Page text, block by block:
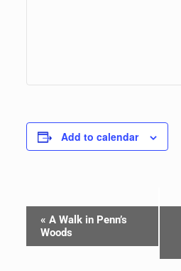
Add to calendar
Event
Navigation
« A Walk in Penn’s
Woods